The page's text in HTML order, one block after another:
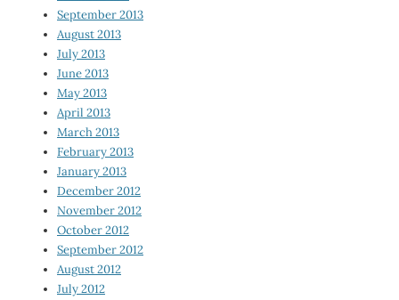
September 2013
August 2013
July 2013
June 2013
May 2013
April 2013
March 2013
February 2013
January 2013
December 2012
November 2012
October 2012
September 2012
August 2012
July 2012